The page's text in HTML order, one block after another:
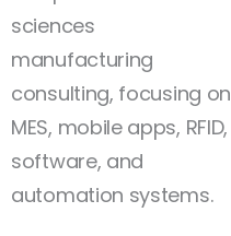
sciences
manufacturing
consulting, focusing on
MES, mobile apps, RFID,
software, and
automation systems.